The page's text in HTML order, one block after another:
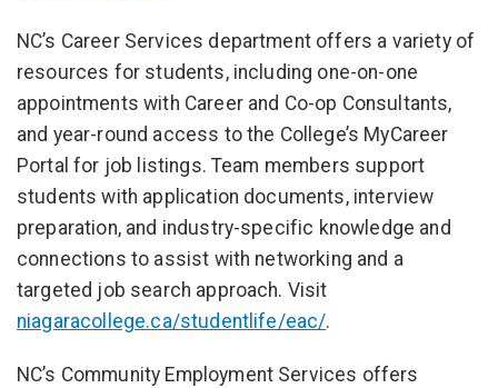
NC’s Career Services department offers a variety of
resources for students, including one-on-one
appointments with Career and Co-op Consultants,
and year-round access to the College’s MyCareer
Portal for job listings. Team members support
students with application documents, interview
preparation, and industry-specific knowledge and
connections to assist with networking and a
targeted job search approach. Visit
niagaracollege.ca/studentlife/eac/.
NC’s Community Employment Services offers